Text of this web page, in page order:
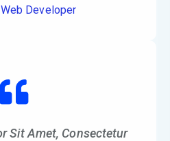
Web Developer
Sit Amet, Consectetur